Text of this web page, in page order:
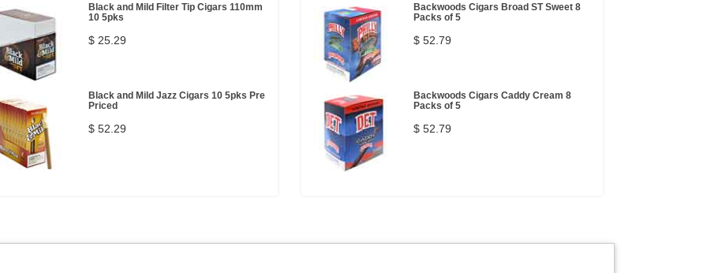
Black and Mild Filter Tip Cigars 110mm
10 5pks
$ 25.29
Black and Mild Jazz Cigars 10 5pks Pre
Priced
$ 52.29
Backwoods Cigars Broad ST Sweet 8
Packs of 5
$ 52.79
Backwoods Cigars Caddy Cream 8
Packs of 5
$ 52.79